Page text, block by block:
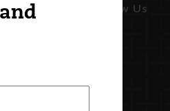
Follow Us